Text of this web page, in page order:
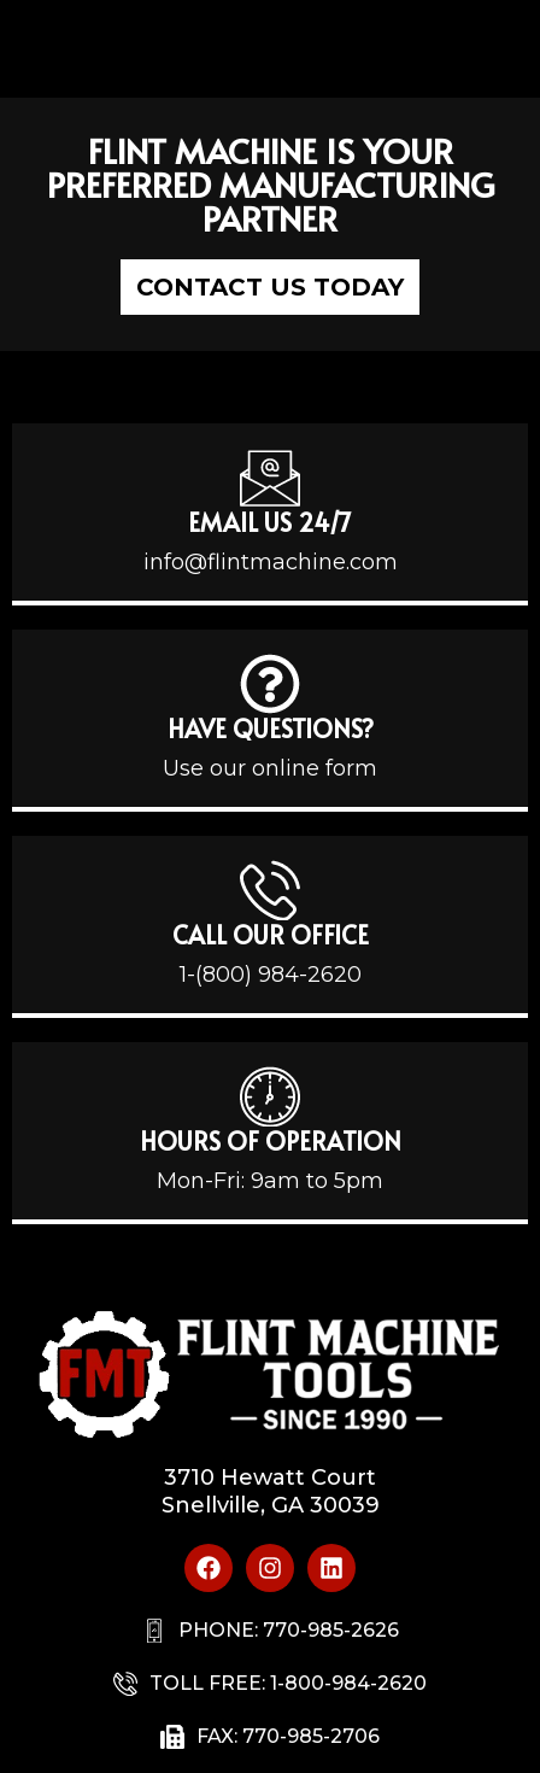
FLINT MACHINE IS YOUR
PREFERRED MANUFACTURING
PARTNER
CONTACT US TODAY
EMAIL US 24/7
info@flintmachine.com
HAVE QUESTIONS?
Use our online form
CALL OUR OFFICE
1-(800) 984-2620
HOURS OF OPERATION
Mon-Fri: 9am to 5pm
3710 Hewatt Court
Snellville, GA 30039
PHONE: 770-985-2626
TOLL FREE: 1-800-984-2620
FAX: 770-985-2706